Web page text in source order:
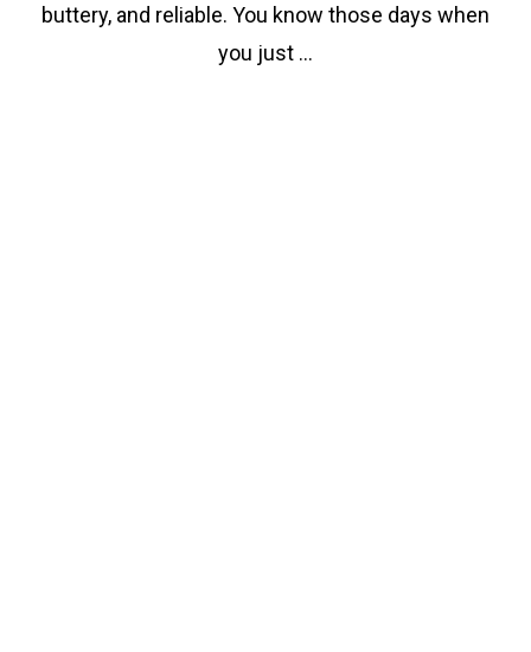
buttery, and reliable. You know those days when
you just …